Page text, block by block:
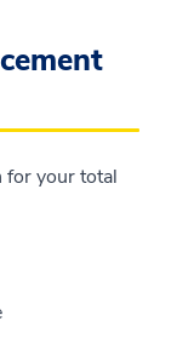
for your total